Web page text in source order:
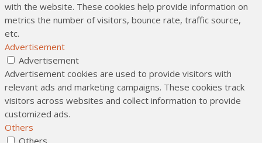
with the website. These cookies help provide information on
metrics the number of visitors, bounce rate, traffic source,
etc.
Advertisement
Advertisement
Advertisement cookies are used to provide visitors with
relevant ads and marketing campaigns. These cookies track
visitors across websites and collect information to provide
customized ads.
Others